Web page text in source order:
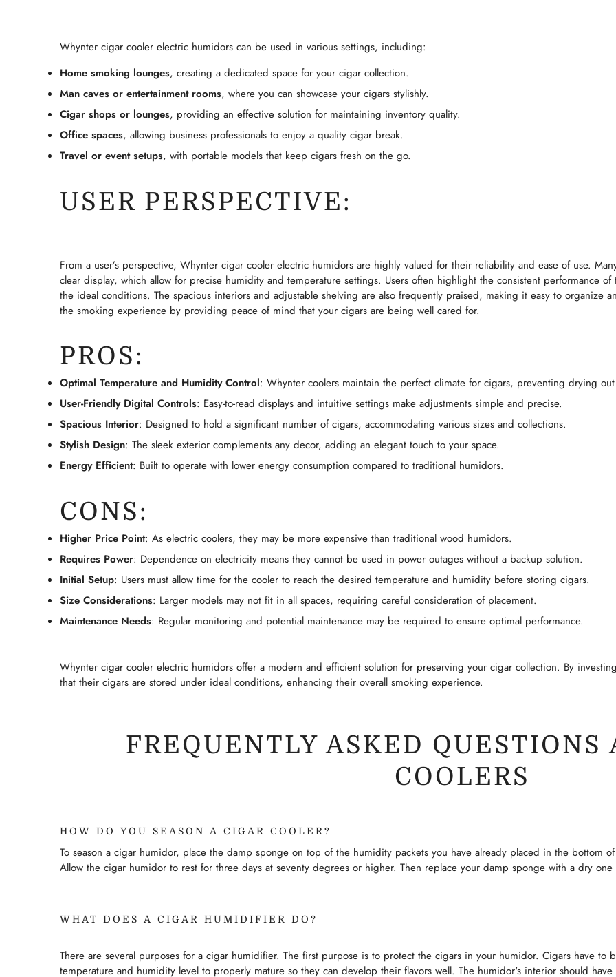
Whynter cigar cooler electric humidors can be used in various settings, including:
Home smoking lounges, creating a dedicated space for your cigar collection.
Man caves or entertainment rooms, where you can showcase your cigars stylishly.
Cigar shops or lounges, providing an effective solution for maintaining inventory quality.
Office spaces, allowing business professionals to enjoy a quality cigar break.
Travel or event setups, with portable models that keep cigars fresh on the go.
USER PERSPECTIVE:
From a user’s perspective, Whynter cigar cooler electric humidors are highly valued for their reliability and ease of use.
clear display, which allow for precise humidity and temperature settings. Users often highlight the consistent performance
the ideal conditions. The spacious interiors and adjustable shelving are also frequently praised, making it easy to organize
the smoking experience by providing peace of mind that your cigars are being well cared for.
PROS:
Optimal Temperature and Humidity Control: Whynter coolers maintain the perfect climate for cigars, preventing drying
User-Friendly Digital Controls: Easy-to-read displays and intuitive settings make adjustments simple and precise.
Spacious Interior: Designed to hold a significant number of cigars, accommodating various sizes and collections.
Stylish Design: The sleek exterior complements any decor, adding an elegant touch to your space.
Energy Efficient: Built to operate with lower energy consumption compared to traditional humidors.
CONS:
Higher Price Point: As electric coolers, they may be more expensive than traditional wood humidors.
Requires Power: Dependence on electricity means they cannot be used in power outages without a backup solution.
Initial Setup: Users must allow time for the cooler to reach the desired temperature and humidity before storing cigars.
Size Considerations: Larger models may not fit in all spaces, requiring careful consideration of placement.
Maintenance Needs: Regular monitoring and potential maintenance may be required to ensure optimal performance.
Whynter cigar cooler electric humidors offer a modern and efficient solution for preserving your cigar collection. By
that their cigars are stored under ideal conditions, enhancing their overall smoking experience.
FREQUENTLY ASKED QUESTIONS
COOLERS
HOW DO YOU SEASON A CIGAR COOLER?
To season a cigar humidor, place the damp sponge on top of the humidity packets you have already placed in the bottom
Allow the cigar humidor to rest for three days at seventy degrees or higher. Then replace your damp sponge with a dry
WHAT DOES A CIGAR HUMIDIFIER DO?
There are several purposes for a cigar humidifier. The first purpose is to protect the cigars in your humidor. Cigars have to
temperature and humidity level to properly mature so they can develop their flavors well. The humidor's interior should
Are you 18 years old or older?